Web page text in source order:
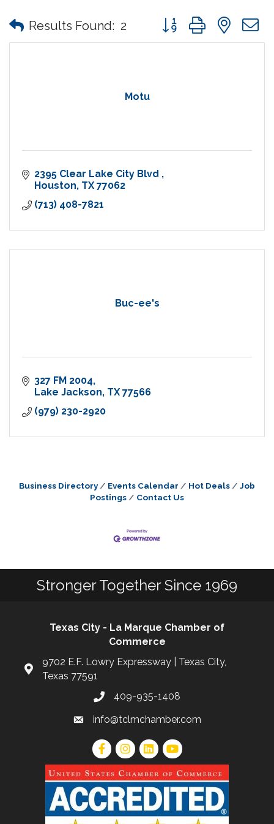
Results Found: 2 Button group with
Motu
2395 Clear Lake City Blvd
Houston TX 77062
(713) 408-7821
Buc-ee's
327 FM 2004
Lake Jackson TX 77566
(979) 230-2920
Business Directory Events Calendar Hot Deals
Job
Postings
Contact Us
Stronger Together Since 1969
Texas City - La Marque Chamber of
Commerce
9702 E.F. Lowry Expressway | Texas City,
Texas 77591
409-935-1408
info@tclmchamber.com